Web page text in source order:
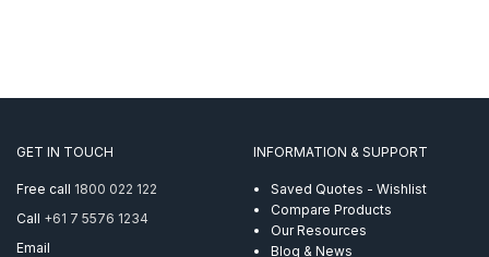
GET IN TOUCH
Free call 1800 022 122
Call +61 7 5576 1234
Email
INFORMATION & SUPPORT
Saved Quotes - Wishlist
Compare Products
Our Resources
Blog & News